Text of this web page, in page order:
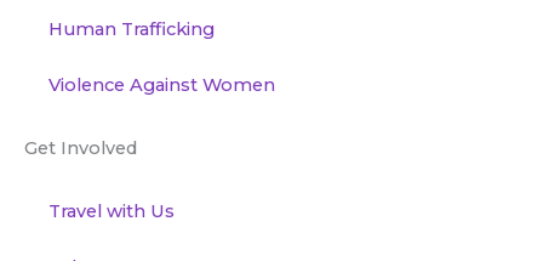
Human Trafficking
Violence Against Women
Get Involved
Travel with Us